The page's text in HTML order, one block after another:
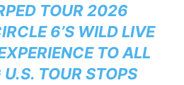
TOUR 2026
6’S WILD LIVE
TO ALL
TOUR STOPS